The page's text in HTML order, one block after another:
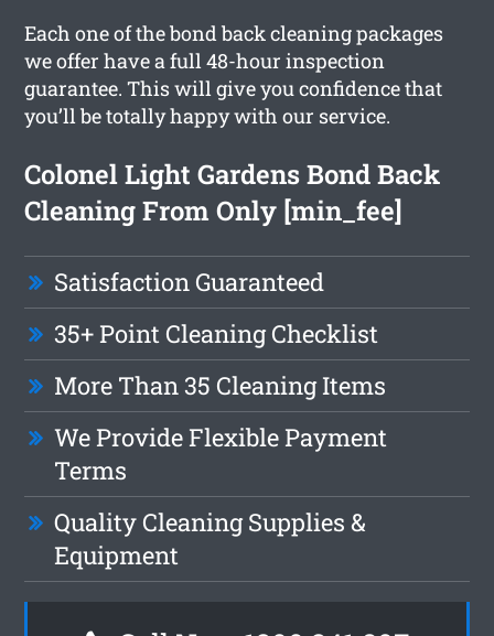
Each one of the bond back cleaning packages
we offer have a full 48-hour inspection
guarantee. This will give you confidence that
you’ll be totally happy with our service.
Colonel Light Gardens Bond Back
Cleaning From Only [min_fee]
Satisfaction Guaranteed
35+ Point Cleaning Checklist
More Than 35 Cleaning Items
We Provide Flexible Payment
Terms
Quality Cleaning Supplies &
Equipment